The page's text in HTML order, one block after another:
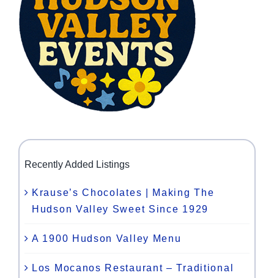
Recently Added Listings
Krause’s Chocolates | Making The
Hudson Valley Sweet Since 1929
A 1900 Hudson Valley Menu
Los Mocanos Restaurant – Traditional